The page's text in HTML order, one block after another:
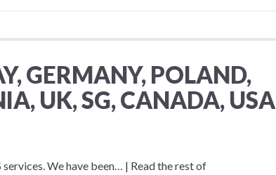
GERMANY, POLAND,
UK, SG, CANADA, USA
We have been… | Read the rest of